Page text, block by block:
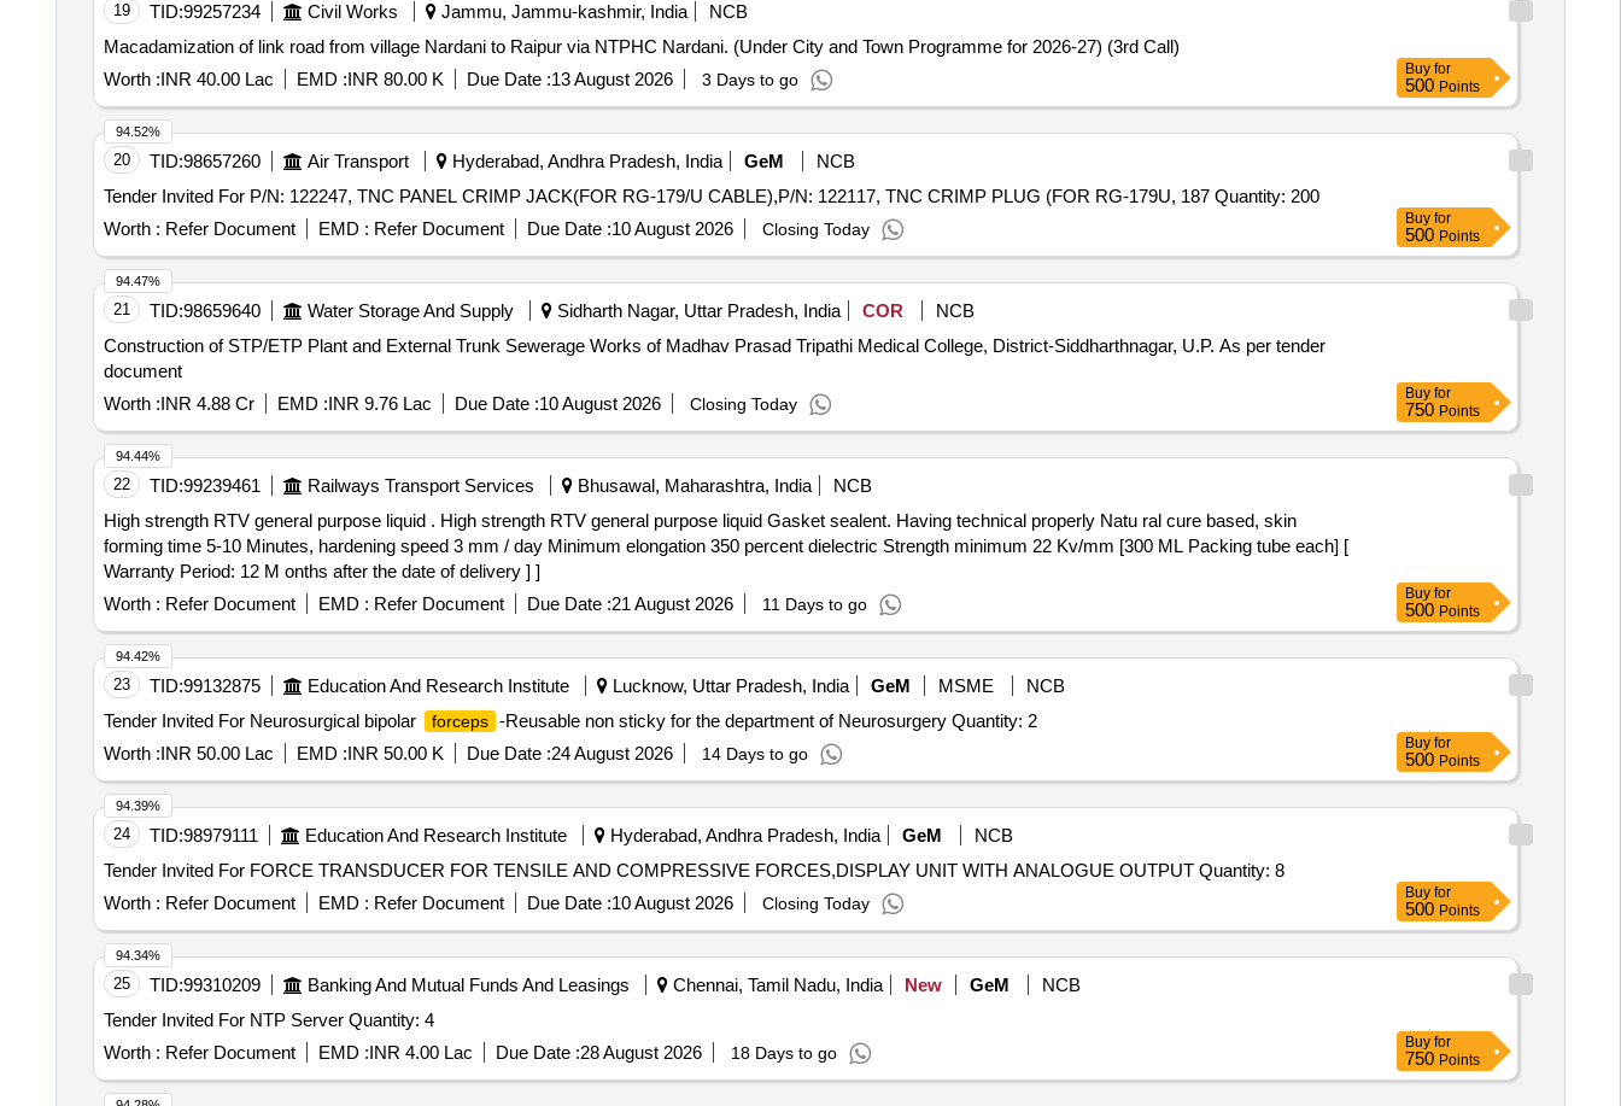
19 TID:99257234 Civil Works Jammu, Jammu-kashmir, India
NCB
Macadamization of link road from village Nardani to Raipur via NTPHC Nardani. (Under City and Town Programme for 2026-27) (3rd Call)
Worth :INR 40.00 Lac EMD :INR 80.00 K Due Date :13 August 2026 3 Days to go
Buy for
500 Points
20 TID:98657260 Air Transport Hyderabad, Andhra Pradesh, India GeM
NCB
Tender Invited For P/N: 122247, TNC PANEL CRIMP JACK(FOR RG-179/U CABLE),P/N: 122117, TNC CRIMP PLUG (FOR RG-179U, 187 Quantity: 200
Worth : Refer Document EMD : Refer Document Due Date :10 August 2026 Closing Today
94.52%
Buy for
500 Points
21 TID:98659640 Water Storage And Supply Sidharth Nagar, Uttar Pradesh, India COR
NCB
Construction of STP/ETP Plant and External Trunk Sewerage Works of Madhav Prasad Tripathi Medical College, District-Siddharthnagar, U.P. As per tender
document
Worth :INR 4.88 Cr EMD :INR 9.76 Lac Due Date :10 August 2026 Closing Today
94.47%
Buy for
750 Points
22 TID:99239461 Railways Transport Services Bhusawal, Maharashtra, India
NCB
High strength RTV general purpose liquid . High strength RTV general purpose liquid Gasket sealent. Having technical properly Natu ral cure based, skin
forming time 5-10 Minutes, hardening speed 3 mm / day Minimum elongation 350 percent dielectric Strength minimum 22 Kv/mm [300 ML Packing tube each] [
Warranty Period: 12 M onths after the date of delivery ] ]
Worth : Refer Document EMD : Refer Document Due Date :21 August 2026 11 Days to go
94.44%
Buy for
500 Points
23 TID:99132875 Education And Research Institute Lucknow, Uttar Pradesh, India GeM MSME
NCB
Tender Invited For Neurosurgical bipolar
forceps -Reusable non sticky for the department of Neurosurgery Quantity: 2
Worth :INR 50.00 Lac EMD :INR 50.00 K Due Date :24 August 2026 14 Days to go
94.42%
Buy for
500 Points
24 TID:98979111 Education And Research Institute Hyderabad, Andhra Pradesh, India GeM
NCB
Tender Invited For FORCE TRANSDUCER FOR TENSILE AND COMPRESSIVE FORCES,DISPLAY UNIT WITH ANALOGUE OUTPUT Quantity: 8
Worth : Refer Document EMD : Refer Document Due Date :10 August 2026 Closing Today
94.39%
Buy for
500 Points
25 TID:99310209 Banking And Mutual Funds And Leasings Chennai, Tamil Nadu, India New GeM
NCB
Tender Invited For NTP Server Quantity: 4
Worth : Refer Document EMD :INR 4.00 Lac Due Date :28 August 2026 18 Days to go
94.34%
Buy for
750 Points